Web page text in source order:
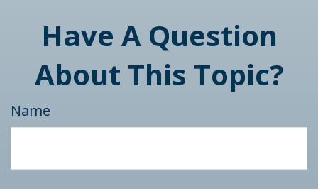
Have A Question
About This Topic?
Name